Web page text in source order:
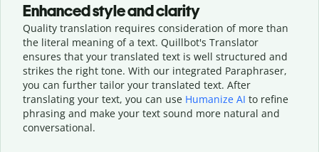
Enhanced style and clarity
Quality translation requires consideration of more than
the literal meaning of a text. Quillbot's Translator
ensures that your translated text is well structured and
strikes the right tone. With our integrated Paraphraser,
you can further tailor your translated text. After
translating your text, you can use Humanize AI to refine
phrasing and make your text sound more natural and
conversational.